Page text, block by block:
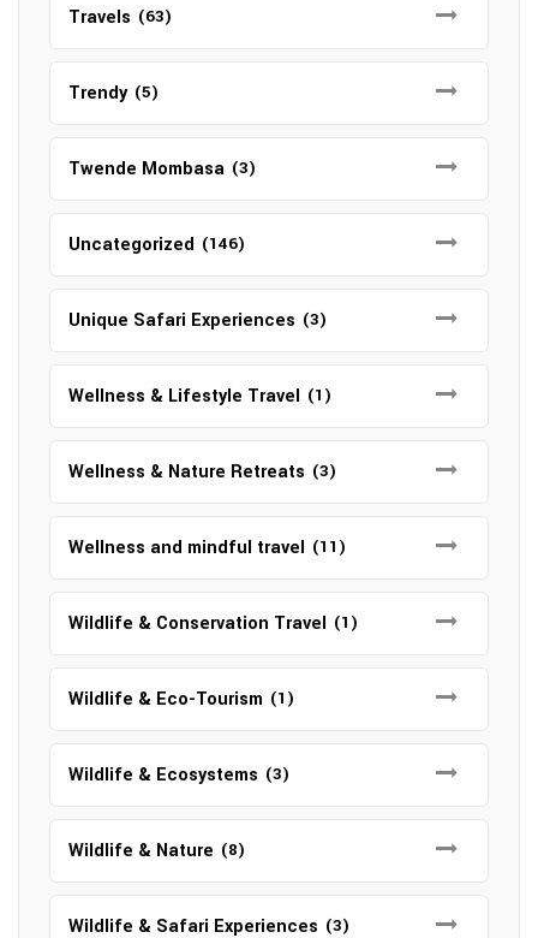
Travels (63)
Trendy (5)
Twende Mombasa (3)
Uncategorized (146)
Unique Safari Experiences (3)
Wellness & Lifestyle Travel (1)
Wellness & Nature Retreats (3)
Wellness and mindful travel (11)
Wildlife & Conservation Travel (1)
Wildlife & Eco-Tourism (1)
Wildlife & Ecosystems (3)
Wildlife & Nature (8)
Wildlife & Safari Experiences (3)